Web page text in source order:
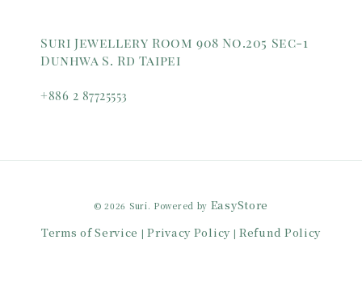
Suri Jewellery Room 908 No.205 Sec-1
Dunhwa S. Rd Taipei
+886 2 87725553
© 2026 Suri. Powered by EasyStore
Terms of Service |Privacy Policy |Refund Policy